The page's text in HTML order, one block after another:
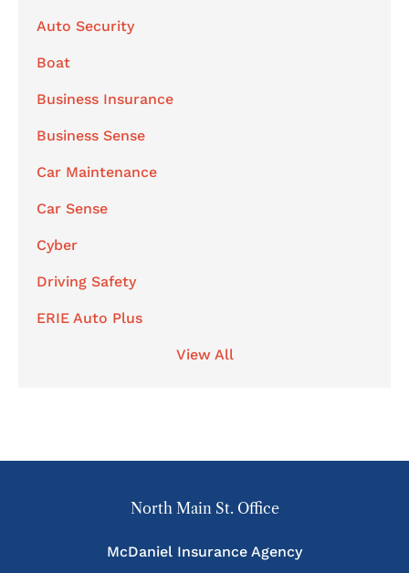
Auto Security
Boat
Business Insurance
Business Sense
Car Maintenance
Car Sense
Cyber
Driving Safety
ERIE Auto Plus
View All
North Main St. Office
McDaniel Insurance Agency